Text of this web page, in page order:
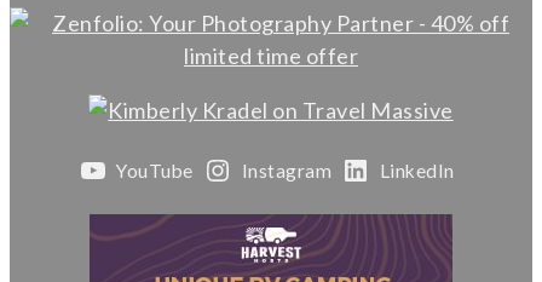
YouTube Instagram LinkedIn